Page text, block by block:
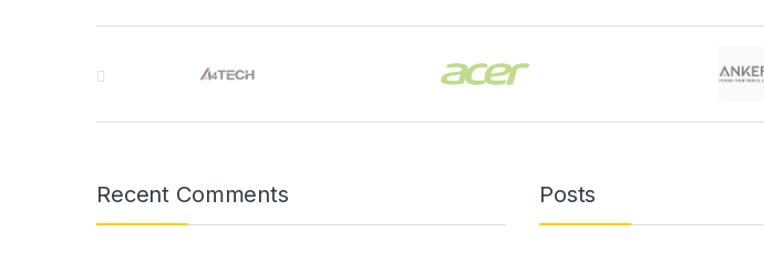
Recent Comments Posts